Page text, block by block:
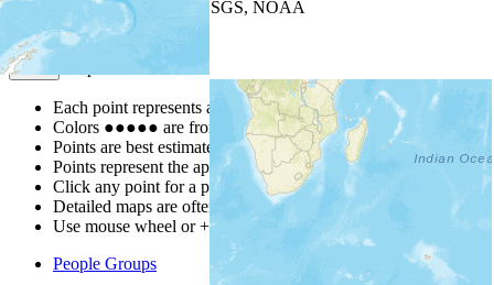
| Powered by
USGS, NOAA
Map Notes
Each point represents a people group in a country.
Colors ●●●●● are from the Joshua ProjectProgress Scale
Points are best estimates, but should not be taken as exact.
Points represent the approximate center of a larger area.
Click any point for a people group profile.
Detailed maps are often found on specific people profiles.
Use mouse wheel or +/- buttons to zoom the map.
People Groups